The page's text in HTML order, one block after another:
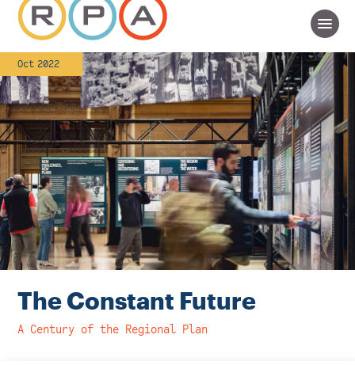
Oct 2022
The Constant Future
A Century of the Regional Plan